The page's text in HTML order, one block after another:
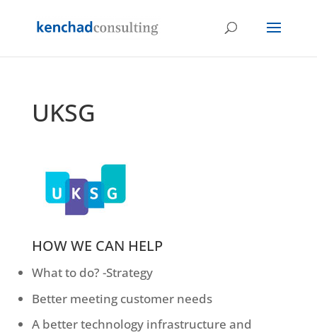
UKSG
HOW WE CAN HELP
What to do? -Strategy
Better meeting customer needs
A better technology infrastructure and